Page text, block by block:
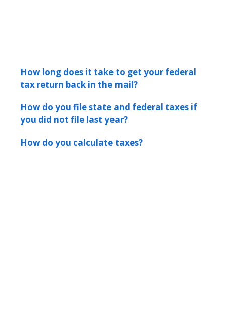
How long does it take to get your federal
tax return back in the mail?
How do you file state and federal taxes if
you did not file last year?
How do you calculate taxes?